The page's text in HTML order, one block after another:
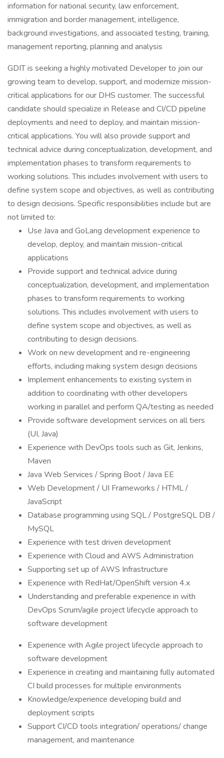
information for national security, law enforcement,
immigration and border management, intelligence,
background investigations, and associated testing, training,
management reporting, planning and analysis
GDIT is seeking a highly motivated Developer to join our
growing team to develop, support, and modernize mission-
critical applications for our DHS customer. The successful
candidate should specialize in Release and CI/CD pipeline
deployments and need to deploy, and maintain mission-
critical applications. You will also provide support and
technical advice during conceptualization, development, and
implementation phases to transform requirements to
working solutions. This includes involvement with users to
define system scope and objectives, as well as contributing
to design decisions. Specific responsibilities include but are
not limited to:
Use Java and GoLang development experience to
develop, deploy, and maintain mission-critical
applications
Provide support and technical advice during
conceptualization, development, and implementation
phases to transform requirements to working
solutions. This includes involvement with users to
define system scope and objectives, as well as
contributing to design decisions.
Work on new development and re-engineering
efforts, including making system design decisions
Implement enhancements to existing system in
addition to coordinating with other developers
working in parallel and perform QA/testing as needed
Provide software development services on all tiers
(UI, Java)
Experience with DevOps tools such as Git, Jenkins,
Maven
Java Web Services / Spring Boot / Java EE
Web Development / UI Frameworks / HTML /
JavaScript
Database programming using SQL / PostgreSQL DB /
MySQL
Experience with test driven development
Experience with Cloud and AWS Administration
Supporting set up of AWS Infrastructure
Experience with RedHat/OpenShift version 4.x
Understanding and preferable experience in with
DevOps Scrum/agile project lifecycle approach to
software development
Experience with Agile project lifecycle approach to
software development
Experience in creating and maintaining fully automated
CI build processes for multiple environments
Knowledge/experience developing build and
deployment scripts
Support CI/CD tools integration/ operations/ change
management, and maintenance